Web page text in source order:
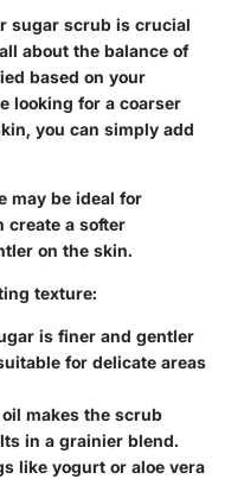
sugar scrub is crucial
about the balance of
based on your
looking for a coarser
you can simply add
may be ideal for
create a softer
on the skin.
texture:
is finer and gentler
for delicate areas
makes the scrub
in a grainier blend.
like yogurt or aloe vera